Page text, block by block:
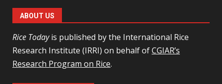
ABOUT US
Rice Todayis published by the International Rice
Research Institute (IRRI) on behalf ofCGIAR’s
Research Program on Rice.